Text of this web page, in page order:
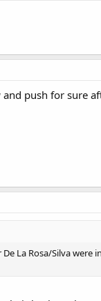
push for sure
La Rosa/Silva